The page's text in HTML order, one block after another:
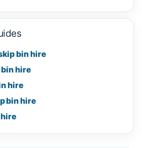
bin hire
hire
hire
bin hire